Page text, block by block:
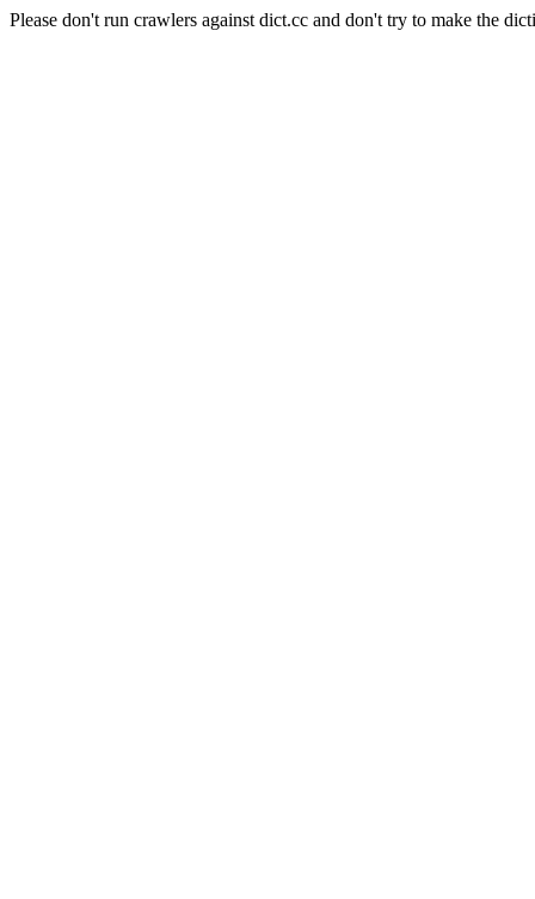
Please don't run crawlers against dict.cc and don't try to make the